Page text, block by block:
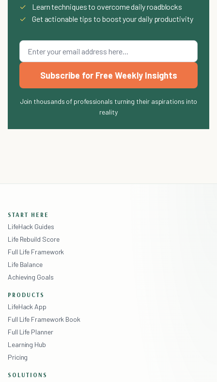
✓
Learn techniques to overcome daily roadblocks
✓
Get actionable tips to boost your daily productivity
Subscribe for Free Weekly Insights
Join thousands of professionals turning their aspirations into
reality
START HERE
LifeHack Guides
Life Rebuild Score
Full Life Framework
Life Balance
Achieving Goals
PRODUCTS
LifeHack App
Full Life Framework Book
Full Life Planner
Learning Hub
Pricing
SOLUTIONS